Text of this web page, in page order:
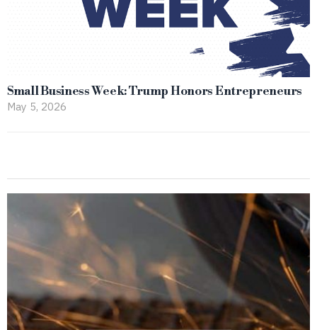
Small Business Week: Trump Honors Entrepreneurs
May 5, 2026